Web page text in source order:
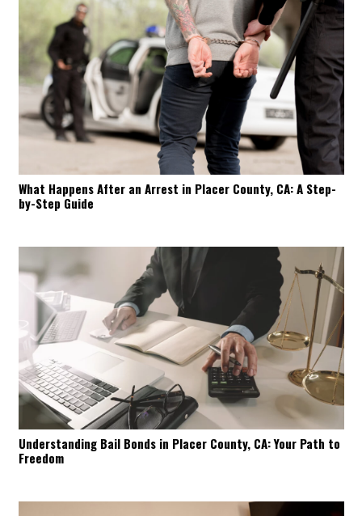
What Happens After an Arrest in Placer County, CA: A Step-
by-Step Guide
Understanding Bail Bonds in Placer County, CA: Your Path to
Freedom